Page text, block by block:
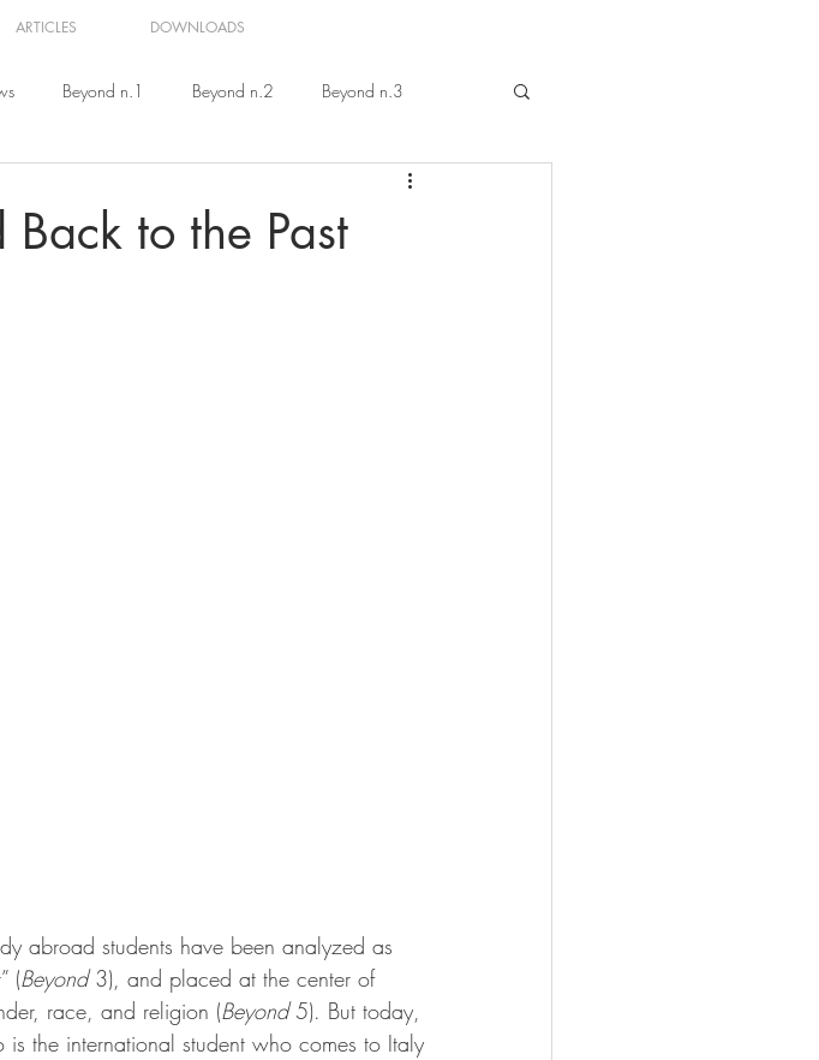
ARTICLES DOWNLOADS
Beyond n.1 Beyond n.2 Beyond n.3
to the Past
abroad students have been analyzed as
(Beyond 3), and placed at the center of
race, and religion (Beyond 5). But today,
the international student who comes to Italy